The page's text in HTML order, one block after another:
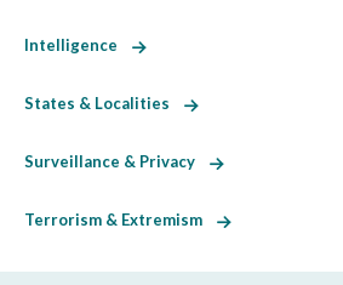
Intelligence
States & Localities
Surveillance & Privacy
Terrorism & Extremism